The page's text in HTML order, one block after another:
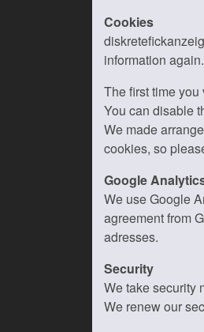
Cookies
information
The first time
You can disable
We made
cookies, so
Google
We use Google
agreement from
adresses.
Security
We take security
We renew our